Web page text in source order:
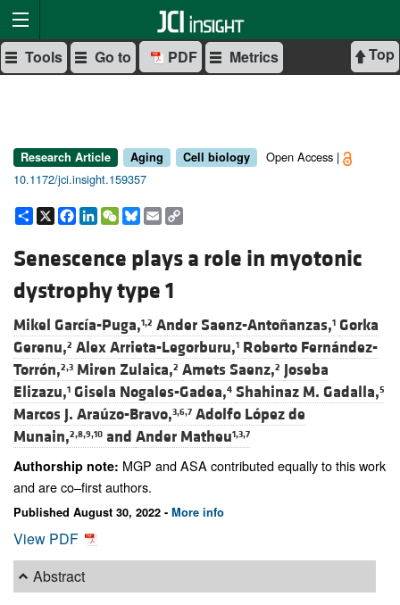
Top
Tools Go to PDF Metrics
Research Article Aging Cell biology
Open Access |
10.1172/jci.insight.159357
Share
X Facebook
LinkedIn
WeChat
Bluesky
Email
Senescence plays a role in myotonic
dystrophy type 1
Mikel García-Puga,1,2 Ander Saenz-Antoñanzas,1 Gorka
Gerenu,2 Alex Arrieta-Legorburu,1 Roberto Fernández-
Torrón,2,3 Miren Zulaica,2 Amets Saenz,2 Joseba
Elizazu,1 Gisela Nogales-Gadea,4 Shahinaz M. Gadalla,5
Marcos J. Araúzo-Bravo,3,6,7 Adolfo López de
Munain,2,8,9,10 and Ander Matheu1,3,7
Authorship note: MGP and ASA contributed equally to this work
and are co–first authors.
Published August 30, 2022 - More info
View PDF
Abstract